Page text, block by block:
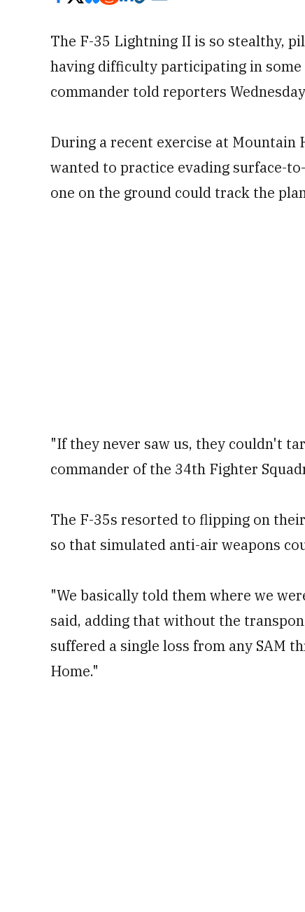
The F-35 Lightning II is so stealthy,
having difficulty participating in
commander told reporters
During a recent exercise at Mountain
wanted to practice evading surface-
one on the ground could track the
"If they never saw us, they couldn't
commander of the 34th Fighter
The F-35s resorted to flipping on
so that simulated anti-air weapons
"We basically told them where we
said, adding that without the
suffered a single loss from any SAM
Home."